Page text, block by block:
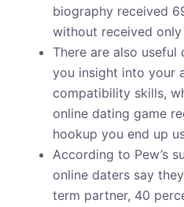
biography received
without received only
There are also
you insight into your
compatibility skills,
online dating game
hookup you end up
According to Pew’s
online daters say
term partner, 40